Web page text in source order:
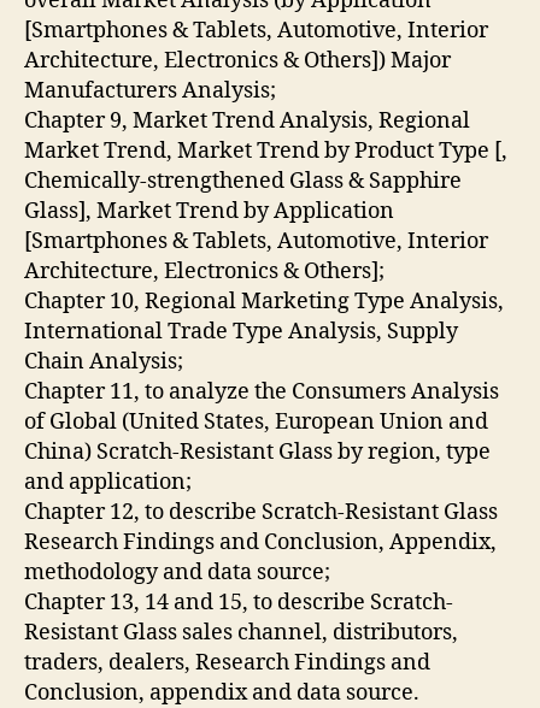
[Smartphones & Tablets, Automotive, Interior
Architecture, Electronics & Others]) Major
Manufacturers Analysis;
Chapter 9, Market Trend Analysis, Regional
Market Trend, Market Trend by Product Type [,
Chemically-strengthened Glass & Sapphire
Glass], Market Trend by Application
[Smartphones & Tablets, Automotive, Interior
Architecture, Electronics & Others];
Chapter 10, Regional Marketing Type Analysis,
International Trade Type Analysis, Supply
Chain Analysis;
Chapter 11, to analyze the Consumers Analysis
of Global (United States, European Union and
China) Scratch-Resistant Glass by region, type
and application;
Chapter 12, to describe Scratch-Resistant Glass
Research Findings and Conclusion, Appendix,
methodology and data source;
Chapter 13, 14 and 15, to describe Scratch-
Resistant Glass sales channel, distributors,
traders, dealers, Research Findings and
Conclusion, appendix and data source.